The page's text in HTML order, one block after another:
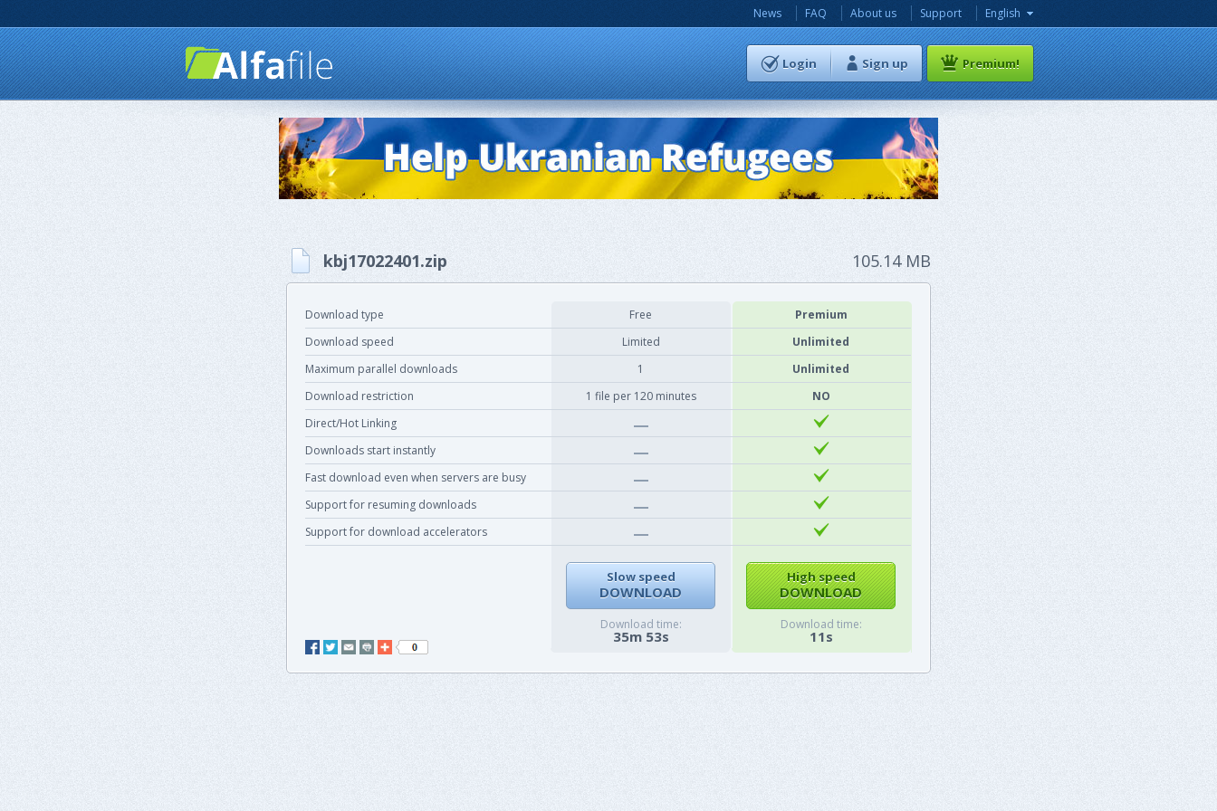
News FAQ About us Support English
Login Sign up Premium!
105.14 MB
kbj17022401.zip
Download type Free
Premium
Download speed
Limited
Unlimited
Maximum parallel downloads
1
Unlimited
Download restriction
1 file per 120 minutes
NO
Direct/Hot Linking
Downloads start instantly
Fast download even when servers are busy
Support for resuming downloads
Support for download accelerators
Slow speed
DOWNLOAD
Download time:
35m 53s
High speed
DOWNLOAD
Download time:
11s